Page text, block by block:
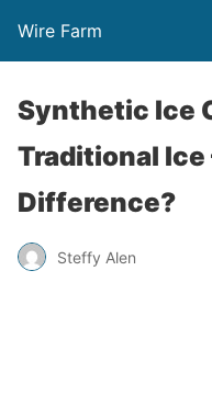
Wire Farm
Synthetic Ice
Traditional Ice
Difference?
Steffy Alen